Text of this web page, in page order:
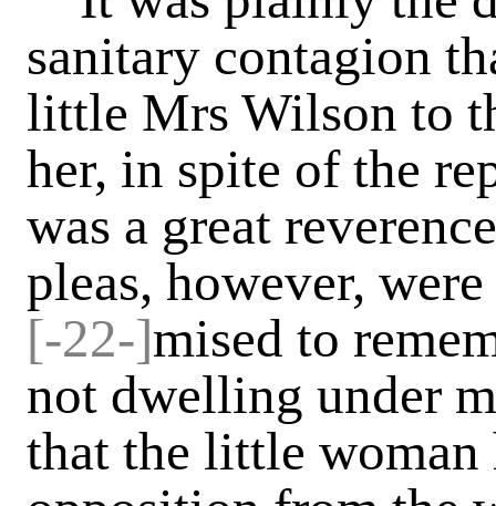
sanitary contagion
little Mrs Wilson to
her, in spite of the
was a great
pleas, however,
[-22-]mised to
not dwelling under
that the little woman